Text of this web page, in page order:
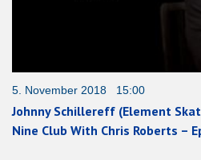
5. November 2018 15:00
Johnny Schillereff (Element
Nine Club With Chris Roberts –